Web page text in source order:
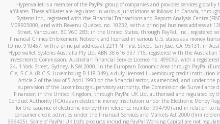
Hyperwallet is a member of the PayPal group of companies and provides services globally
affiliates. These affiliates are regulated in various jurisdictions as follows: In Canada,
Systems Inc., registered with the Financial Transactions and Reports Analysis Centre
M08905000, and with Revenu Québec, no. 10232, with a principal business address at
Street, Vancouver, BC V6C 2B3; in the United States, through PayPal, Inc., registered
Financial Crimes Enforcement Network and licensed in various U.S. states as a money
ID no. 910457, with a principal address at 2211 N. First Street, San Jose, CA, 95131; in
Hyperwallet Systems Australia Pty Ltd, ABN 38 616 937 716, registered with the Australian
Investments Commission, Australian Financial Service Licence no. 499092, with a registered
24, 1 York Street, Sydney, NSW 2000; in the European Economic Area through PayPal
Cie, S.C.A. (R.C.S. Luxembourg B 118 349), a duly licensed Luxembourg credit institution
Article 2 of the law of 5 April 1993 on the financial sector, as amended, and under the
supervision of the Luxembourg supervisory authority, the Commission de Surveillance
Financier; in the United Kingdom, through PayPal UK Ltd, authorised and regulated by
Conduct Authority (FCA) as an electronic money institution under the Electronic Money
for the issuance of electronic money (firm reference number 994790) and in relation to
consumer credit activities under the Financial Services and Markets Act 2000 (firm
996405). Some of PayPal UK Ltd’s products including PayPal Working Capital are not